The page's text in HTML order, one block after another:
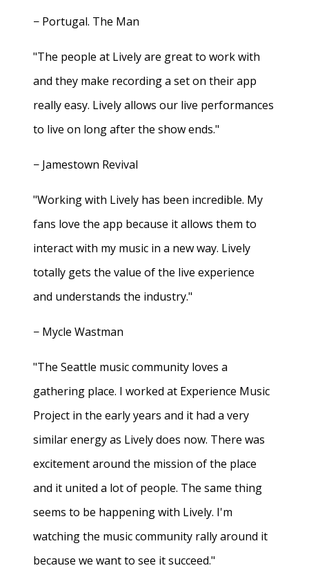
− Portugal. The Man
"The people at Lively are great to work with
and they make recording a set on their app
really easy. Lively allows our live performances
to live on long after the show ends."
− Jamestown Revival
"Working with Lively has been incredible. My
fans love the app because it allows them to
interact with my music in a new way. Lively
totally gets the value of the live experience
and understands the industry."
− Mycle Wastman
"The Seattle music community loves a
gathering place. I worked at Experience Music
Project in the early years and it had a very
similar energy as Lively does now. There was
excitement around the mission of the place
and it united a lot of people. The same thing
seems to be happening with Lively. I'm
watching the music community rally around it
because we want to see it succeed."